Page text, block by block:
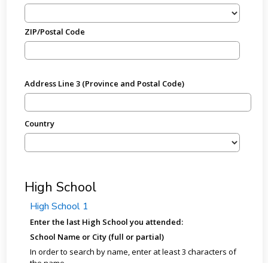
ZIP/Postal Code
Address Line 3 (Province and Postal Code)
Country
High School
High School 1
Enter the last High School you attended:
School Name or City (full or partial)
In order to search by name, enter at least 3 characters of